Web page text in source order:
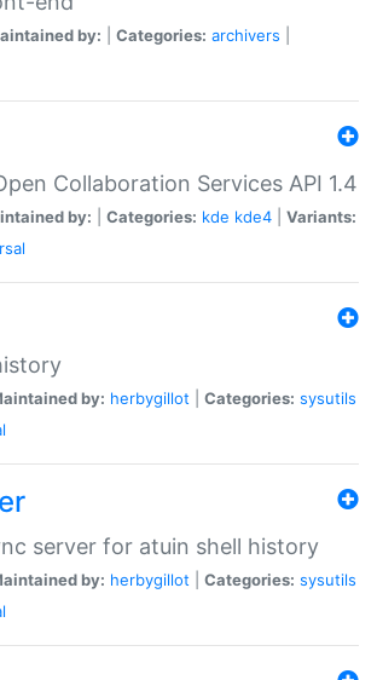
by: Categories: archivers
Collaboration Services API 1.4
by: Categories: kde kde4
Variants:
by: herbygillot Categories: sysutils
server for atuin shell history
by: herbygillot Categories: sysutils